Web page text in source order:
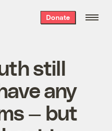
Donate
still
any
— but